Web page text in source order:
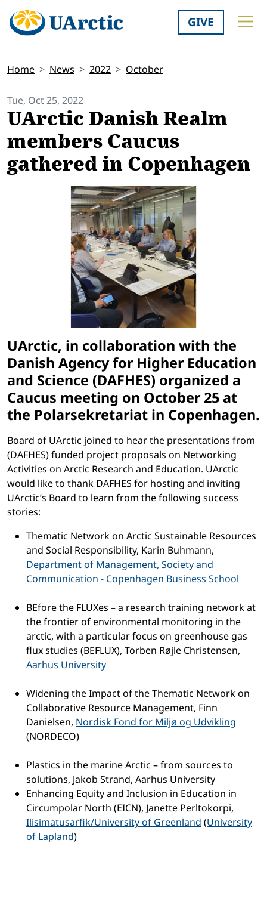
GIVE
Home News 2022 October
Tue, Oct 25, 2022
UArctic Danish Realm
members Caucus
gathered in Copenhagen
UArctic, in collaboration with the
Danish Agency for Higher Education
and Science (DAFHES) organized a
Caucus meeting on October 25 at
the Polarsekretariat in Copenhagen.
Board of UArctic joined to hear the presentations from
(DAFHES) funded project proposals on Networking
Activities on Arctic Research and Education. UArctic
would like to thank DAFHES for hosting and inviting
UArctic’s Board to learn from the following success
stories:
Thematic Network on Arctic Sustainable Resources
and Social Responsibility, Karin Buhmann,
Department of Management, Society and
Communication - Copenhagen Business School
BEfore the FLUXes – a research training network at
the frontier of environmental monitoring in the
arctic, with a particular focus on greenhouse gas
flux studies (BEFLUX), Torben Røjle Christensen,
Aarhus University
Widening the Impact of the Thematic Network on
Collaborative Resource Management, Finn
Danielsen, Nordisk Fond for Miljø og Udvikling
(NORDECO)
Plastics in the marine Arctic – from sources to
solutions, Jakob Strand, Aarhus University
Enhancing Equity and Inclusion in Education in
Circumpolar North (EICN), Janette Perltokorpi,
Ilisimatusarfik/University of Greenland (University
of Lapland)